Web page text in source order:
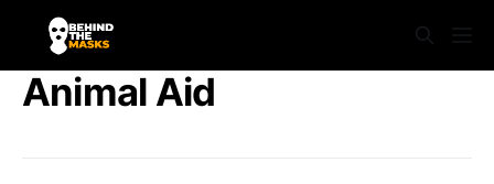
Animal Aid